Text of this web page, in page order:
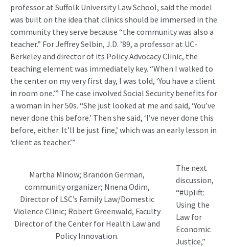
professor at Suffolk University Law School, said the model
was built on the idea that clinics should be immersed in the
community they serve because “the community was also a
teacher.” For Jeffrey Selbin, J.D. ’89, a professor at UC-
Berkeley and director of its Policy Advocacy Clinic, the
teaching element was immediately key. “When I walked to
the center on my very first day, I was told, ‘You have a client
in room one.’” The case involved Social Security benefits for
a woman in her 50s. “She just looked at me and said, ‘You’ve
never done this before.’ Then she said, ‘I’ve never done this
before, either. It’ll be just fine,’ which was an early lesson in
‘client as teacher.’”
Martha Minow; Brandon German,
community organizer; Nnena Odim,
Director of LSC’s Family Law/Domestic
Violence Clinic; Robert Greenwald, Faculty
Director of the Center for Health Law and
Policy Innovation.
The next
discussion,
“#Uplift:
Using the
Law for
Economic
Justice,”